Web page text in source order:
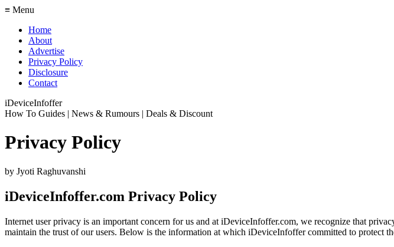
≡ Menu
Home
About
Advertise
Privacy Policy
Disclosure
Contact
iDeviceInfoffer
How To Guides | News & Rumours | Deals & Discount
Privacy Policy
by Jyoti Raghuvanshi
iDeviceInfoffer.com Privacy Policy
Internet user privacy is an important concern for us and at iDeviceInfoffer.com, we recognize that
maintain the trust of our users. Below is the information at which iDeviceInfoffer committed to protect